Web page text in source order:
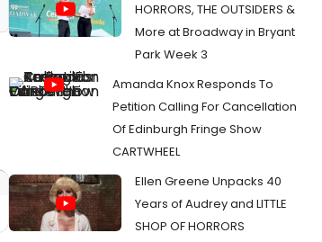
HORRORS, THE OUTSIDERS &
More at Broadway in Bryant
Park Week 3
Amanda Knox Responds To
Petition Calling For Cancellation
Of Edinburgh Fringe Show
CARTWHEEL
Ellen Greene Unpacks 40
Years of Audrey and LITTLE
SHOP OF HORRORS